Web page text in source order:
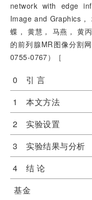
network with edge
Image and Graphics
蝶， 黄慧， 马燕， 黄
的前列腺MR图像分割
0755-0767）［
0 引 言
1 本文方法
2 实验设置
3 实验结果与分析
4 结 论
基金